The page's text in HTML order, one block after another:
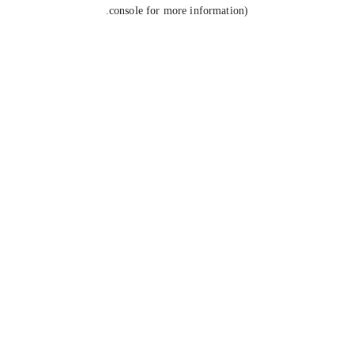
console for more information).